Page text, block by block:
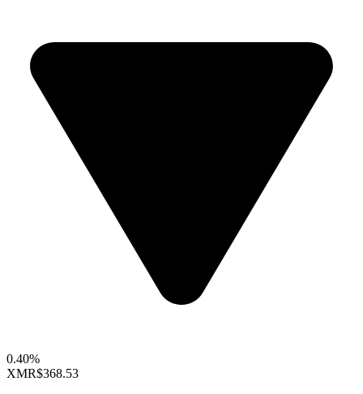
0.40%
XMR$368.53